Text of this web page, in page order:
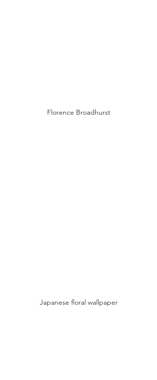
Florence Broadhurst
Japanese floral wallpaper